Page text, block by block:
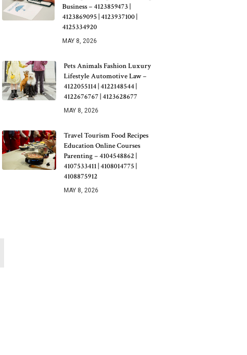
Business – 4123859473 |
4123869095 | 4123937100 |
4125334920
MAY 8, 2026
Pets Animals Fashion Luxury
Lifestyle Automotive Law –
4122055114 | 4122148544 |
4122676767 | 4123628677
MAY 8, 2026
Travel Tourism Food Recipes
Education Online Courses
Parenting – 4104548862 |
4107533411 | 4108014775 |
4108875912
MAY 8, 2026